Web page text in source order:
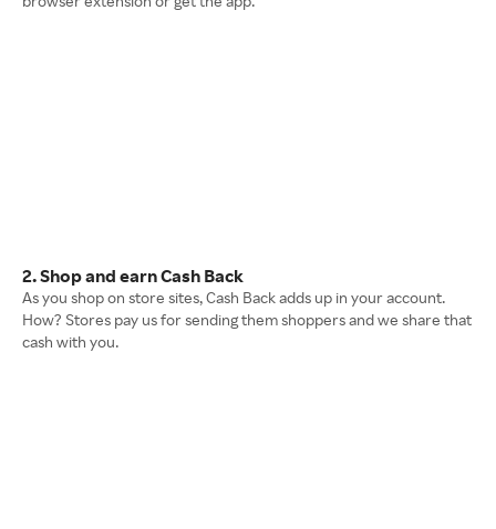
2. Shop and earn Cash Back
As you shop on store sites, Cash Back adds up in your account.
How? Stores pay us for sending them shoppers and we share that
cash with you.